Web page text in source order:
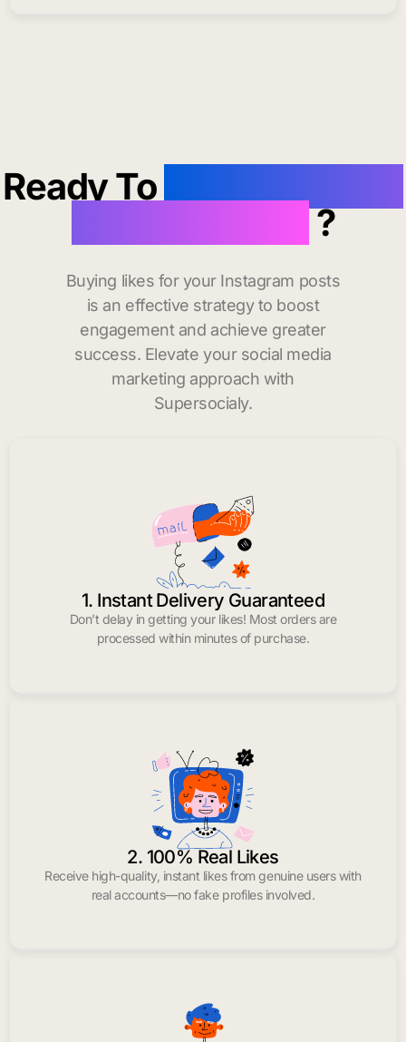
Ready To
?
Buying likes for your Instagram posts
is an effective strategy to boost
engagement and achieve greater
success. Elevate your social media
marketing approach with
Supersocialy.
1. Instant Delivery Guaranteed
Don’t delay in getting your likes! Most orders are
processed within minutes of purchase.
2. 100% Real Likes
Receive high-quality, instant likes from genuine users with
real accounts—no fake profiles involved.